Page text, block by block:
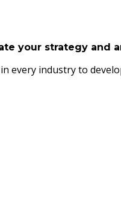
your strategy and
every industry to